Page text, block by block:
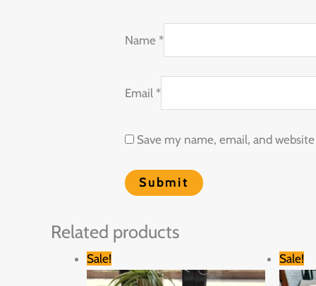
Name *
Email *
Save my name, email, and
Related products
Sale!
price
was:
price
is:
Sale!